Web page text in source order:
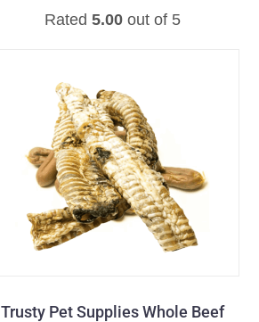
Rated 5.00out of 5
Trusty Pet Supplies Whole Beef